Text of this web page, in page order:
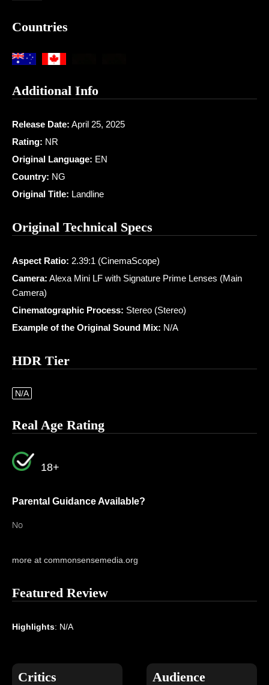
Countries
Additional Info
Release Date: April 25, 2025
Rating: NR
Original Language: EN
Country: NG
Original Title: Landline
Original Technical Specs
Aspect Ratio: 2.39:1 (CinemaScope)
Camera: Alexa Mini LF with Signature Prime Lenses (Main
Camera)
Cinematographic Process: Stereo (Stereo)
Example of the Original Sound Mix: N/A
HDR Tier
N/A
Real Age Rating
18+
Parental Guidance Available?
No
more at commonsensemedia.org
Featured Review
Highlights: N/A
Critics Audience